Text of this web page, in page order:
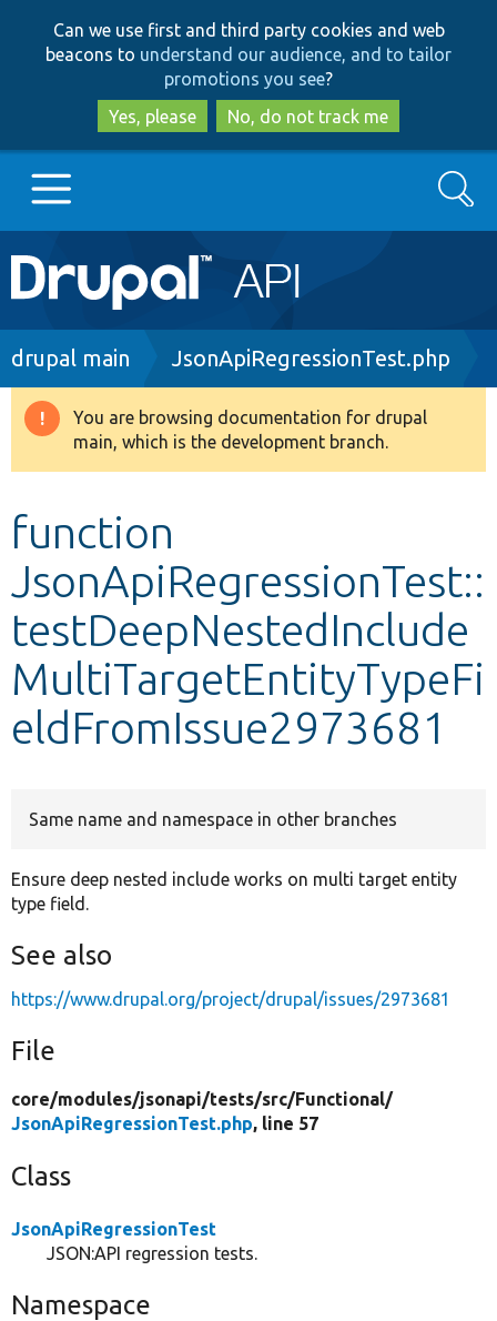
to
main
content
to
search
Can we use first and third party cookies and web
beacons to understand our audience, and to tailor
promotions you see?
Yes, please
No, do not track me
Main
navigation
Go to Drupal.org
Drupal 8+
Develop for Drupal
Search
Breadcrumb
drupal main JsonApiRegressionTest.php
Warning
message
You are browsing documentation for drupal
main, which is the development branch.
function
JsonApiRegressionTest::
testDeepNestedInclude
MultiTargetEntityTypeFi
eldFromIssue2973681
Same name and namespace in other branches
Ensure deep nested include works on multi target entity
type field.
See also
https://www.drupal.org/project/drupal/issues/2973681
File
core/modules/jsonapi/tests/src/Functional/
JsonApiRegressionTest.php, line 57
Class
JsonApiRegressionTest
JSON:API regression tests.
Namespace